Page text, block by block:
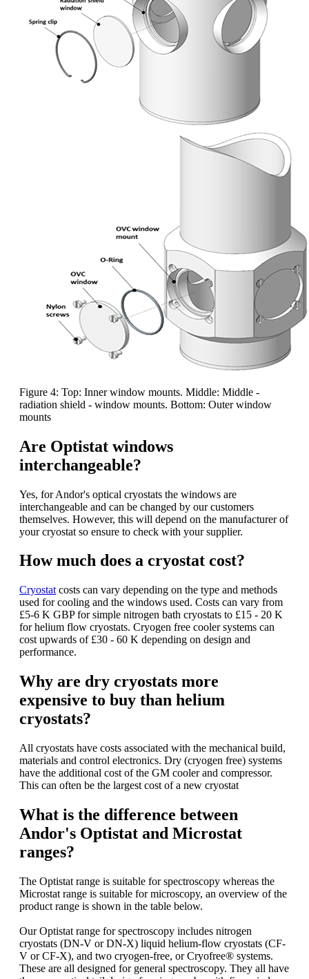
Figure 4: Top: Inner window mounts. Middle: Middle -
radiation shield - window mounts. Bottom: Outer window
mounts
Are Optistat windows
interchangeable?
Yes, for Andor's optical cryostats the windows are
interchangeable and can be changed by our customers
themselves. However, this will depend on the manufacturer of
your cryostat so ensure to check with your supplier.
How much does a cryostat cost?
Cryostat costs can vary depending on the type and methods
used for cooling and the windows used. Costs can vary from
£5-6 K GBP for simple nitrogen bath cryostats to £15 - 20 K
for helium flow cryostats. Cryogen free cooler systems can
cost upwards of £30 - 60 K depending on design and
performance.
Why are dry cryostats more
expensive to buy than helium
cryostats?
All cryostats have costs associated with the mechanical build,
materials and control electronics. Dry (cryogen free) systems
have the additional cost of the GM cooler and compressor.
This can often be the largest cost of a new cryostat
What is the difference between
Andor's Optistat and Microstat
ranges?
The Optistat range is suitable for spectroscopy whereas the
Microstat range is suitable for microscopy, an overview of the
product range is shown in the table below.
Our Optistat range for spectroscopy includes nitrogen
cryostats (DN-V or DN-X) liquid helium-flow cryostats (CF-
V or CF-X), and two cryogen-free, or Cryofree® systems.
These are all designed for general spectroscopy. They all have